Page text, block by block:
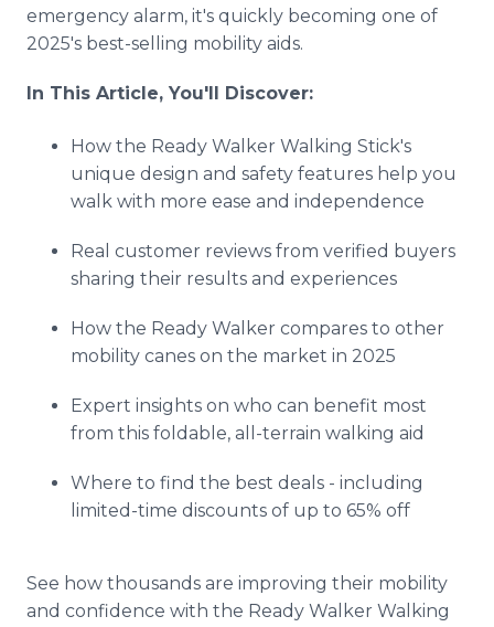
emergency alarm, it's quickly becoming one of
2025's best-selling mobility aids.
In This Article, You'll Discover:
How the Ready Walker Walking Stick's
unique design and safety features help you
walk with more ease and independence
Real customer reviews from verified buyers
sharing their results and experiences
How the Ready Walker compares to other
mobility canes on the market in 2025
Expert insights on who can benefit most
from this foldable, all-terrain walking aid
Where to find the best deals - including
limited-time discounts of up to 65% off
See how thousands are improving their mobility
and confidence with the Ready Walker Walking